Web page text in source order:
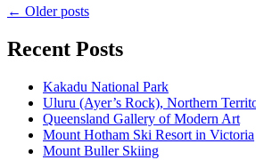
← Older posts
Recent Posts
Kakadu National Park
Uluru (Ayer’s Rock), Northern
Queensland Gallery of Modern Art
Mount Hotham Ski Resort in Victoria
Mount Buller Skiing